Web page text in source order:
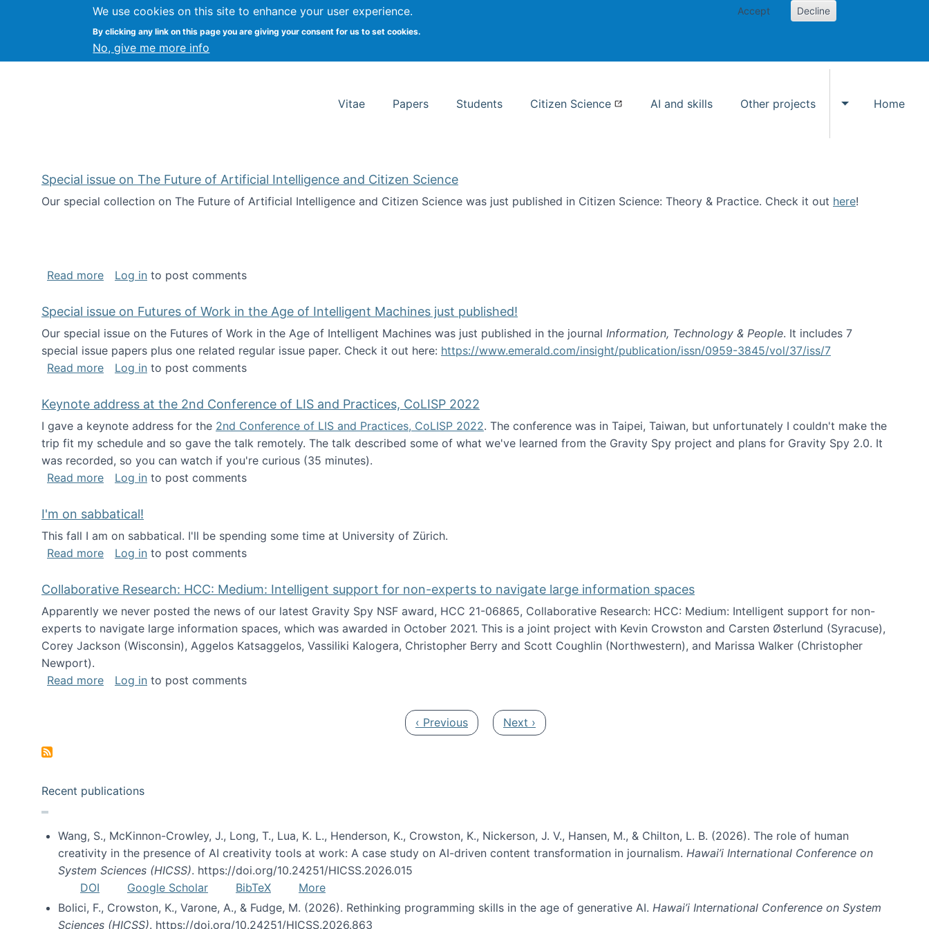
We use cookies on this site to enhance your user experience.
By clicking any link on this page you are giving your consent for us to set cookies.
No, give me more info
Accept Decline
Kevin Crowston Syracuse University School of Information Studies
Vitae Papers Students Citizen Science AI and skills Other projects
Toggle Other
Home
Special issue on The Future of Artificial Intelligence and Citizen Science
Our special collection on The Future of Artificial Intelligence and Citizen Science was just published in Citizen Science: Theory & Practice. Check it out here!
Read moreabout Special issue on The Future of Artificial Intelligence and Citizen Science
Log in to post comments
Special issue on Futures of Work in the Age of Intelligent Machines just published!
Our special issue on the Futures of Work in the Age of Intelligent Machines was just published in the journal Information, Technology & People. It includes 7
special issue papers plus one related regular issue paper. Check it out here: https://www.emerald.com/insight/publication/issn/0959-3845/vol/37/iss/7
Read moreabout Special issue on Futures of Work in the Age of Intelligent Machines just published!
Log in to post comments
Keynote address at the 2nd Conference of LIS and Practices, CoLISP 2022
I gave a keynote address for the 2nd Conference of LIS and Practices, CoLISP 2022. The conference was in Taipei, Taiwan, but unfortunately I couldn't make the
trip fit my schedule and so gave the talk remotely. The talk described some of what we've learned from the Gravity Spy project and plans for Gravity Spy 2.0. It
was recorded, so you can watch if you're curious (35 minutes).
Read moreabout Keynote address at the 2nd Conference of LIS and Practices, CoLISP 2022
Log in to post comments
I'm on sabbatical!
This fall I am on sabbatical. I'll be spending some time at University of Zürich.
Read moreabout I'm on sabbatical!
Log in to post comments
Collaborative Research: HCC: Medium: Intelligent support for non-experts to navigate large information spaces
Apparently we never posted the news of our latest Gravity Spy NSF award, HCC 21-06865, Collaborative Research: HCC: Medium: Intelligent support for non-
experts to navigate large information spaces, which was awarded in October 2021. This is a joint project with Kevin Crowston and Carsten Østerlund (Syracuse),
Corey Jackson (Wisconsin), Aggelos Katsaggelos, Vassiliki Kalogera, Christopher Berry and Scott Coughlin (Northwestern), and Marissa Walker (Christopher
Newport).
Read moreabout Collaborative Research: HCC: Medium: Intelligent support for non-experts to navigate large information spaces
Log in to post comments
Previous page
‹ Previous Next page
Next ›
Recent publications
Wang, S., McKinnon-Crowley, J., Long, T., Lua, K. L., Henderson, K., Crowston, K., Nickerson, J. V., Hansen, M., & Chilton, L. B. (2026). The role of human
creativity in the presence of AI creativity tools at work: A case study on AI-driven content transformation in journalism. Hawai’i International Conference on
System Sciences (HICSS). https://doi.org/10.24251/HICSS.2026.015
DOI
Google Scholar BibTeX
More
Bolici, F., Crowston, K., Varone, A., & Fudge, M. (2026). Rethinking programming skills in the age of generative AI. Hawai’i International Conference on System
Sciences (HICSS). https://doi.org/10.24251/HICSS.2026.863